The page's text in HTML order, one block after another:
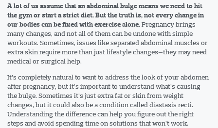
A lot of us assume that an abdominal bulge means we need to hit
the gym or start a strict diet. But the truth is, not every change in
our bodies can be fixed with exercise alone.Pregnancy brings
many changes, and not all of them can be undone with simple
workouts. Sometimes, issues like separated abdominal muscles or
extra skin require more than just lifestyle changes—they may need
medical or surgical help.
It’s completely natural to want to address the look of your abdomen
after pregnancy, but it’s important to understand what’s causing
the bulge. Sometimes it’s just extra fat or skin from weight
changes, but it could also be a condition called diastasis recti.
Understanding the difference can help you figure out the right
steps and avoid spending time on solutions that won’t work.